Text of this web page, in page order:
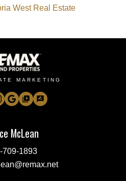
West Real Estate
MARKETING
McLean
709-1893